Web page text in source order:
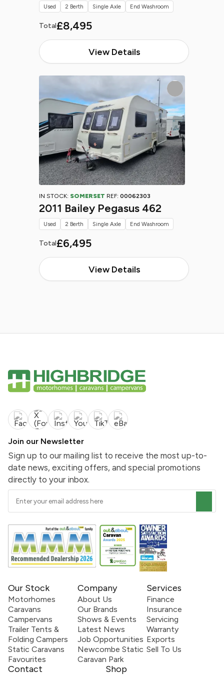
Total£8,495
View Details
Used 2 Berth Single Axle End Washroom
IN STOCK: SOMERSET REF: 00062303
2011 Bailey Pegasus 462
Total£6,495
View Details
Used 2 Berth Single Axle End Washroom
Join our Newsletter
Sign up to our mailing list to receive the most up-to-
date news, exciting offers, and special promotions
directly to your inbox.
Our Stock
Motorhomes
Caravans
Campervans
Trailer Tents &
Folding Campers
Static Caravans
Favourites
Company
About Us
Our Brands
Shows & Events
Latest News
Job Opportunities
Newcombe Static
Caravan Park
Services
Finance
Insurance
Servicing
Warranty
Exports
Sell To Us
Contact Shop